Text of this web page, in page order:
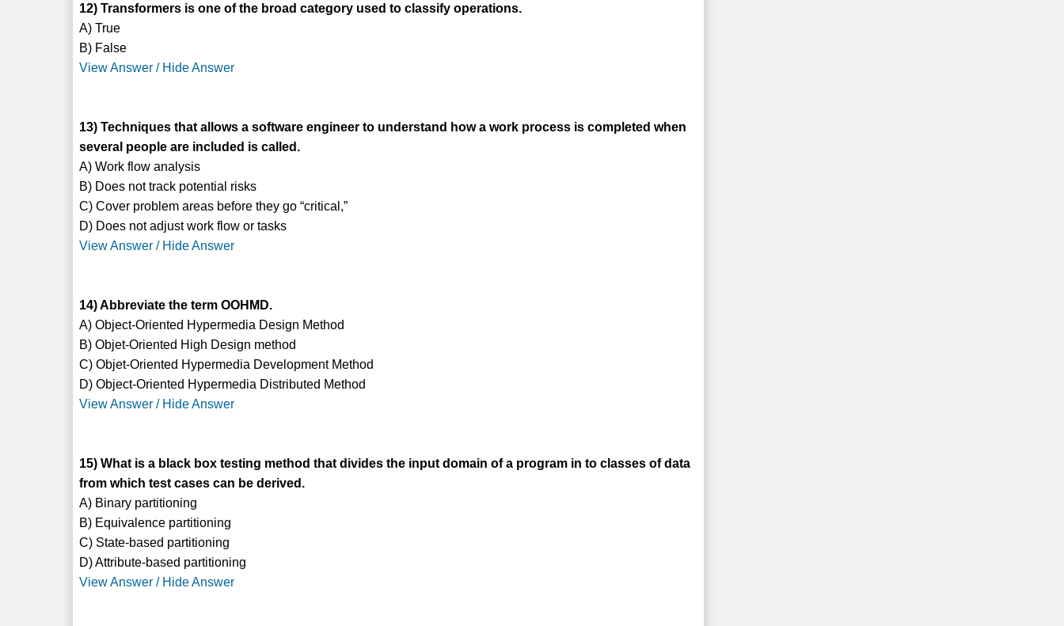
12) Transformers is one of the broad category used to classify operations.
A) True
B) False
View Answer / Hide Answer
13) Techniques that allows a software engineer to understand how a work process is completed when
several people are included is called.
A) Work flow analysis
B) Does not track potential risks
C) Cover problem areas before they go “critical,”
D) Does not adjust work flow or tasks
View Answer / Hide Answer
14) Abbreviate the term OOHMD.
A) Object-Oriented Hypermedia Design Method
B) Objet-Oriented High Design method
C) Objet-Oriented Hypermedia Development Method
D) Object-Oriented Hypermedia Distributed Method
View Answer / Hide Answer
15) What is a black box testing method that divides the input domain of a program in to classes of data
from which test cases can be derived.
A) Binary partitioning
B) Equivalence partitioning
C) State-based partitioning
D) Attribute-based partitioning
View Answer / Hide Answer